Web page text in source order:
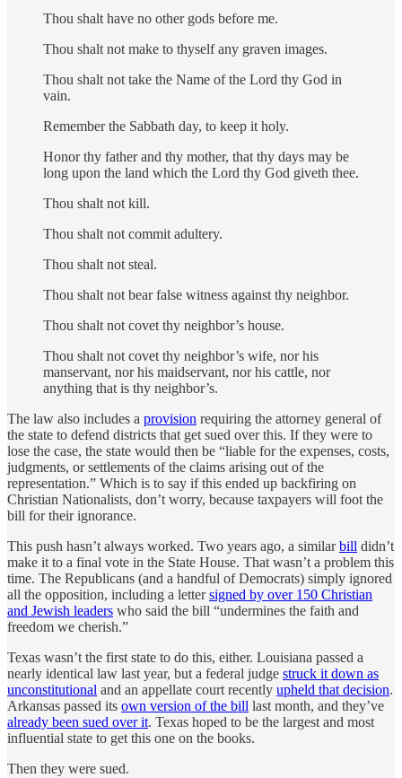
Thou shalt have no other gods before me.
Thou shalt not make to thyself any graven images.
Thou shalt not take the Name of the Lord thy God in
vain.
Remember the Sabbath day, to keep it holy.
Honor thy father and thy mother, that thy days may be
long upon the land which the Lord thy God giveth thee.
Thou shalt not kill.
Thou shalt not commit adultery.
Thou shalt not steal.
Thou shalt not bear false witness against thy neighbor.
Thou shalt not covet thy neighbor’s house.
Thou shalt not covet thy neighbor’s wife, nor his
manservant, nor his maidservant, nor his cattle, nor
anything that is thy neighbor’s.
The law also includes a provision requiring the attorney general of
the state to defend districts that get sued over this. If they were to
lose the case, the state would then be “liable for the expenses, costs,
judgments, or settlements of the claims arising out of the
representation.” Which is to say if this ended up backfiring on
Christian Nationalists, don’t worry, because taxpayers will foot the
bill for their ignorance.
This push hasn’t always worked. Two years ago, a similarbill didn’t
make it to a final vote in the State House. That wasn’t a problem this
time. The Republicans (and a handful of Democrats) simply ignored
all the opposition, including a lettersigned by over 150 Christian
and Jewish leaders who said the bill “undermines the faith and
freedom we cherish.”
Texas wasn’t the first state to do this, either. Louisiana passed a
nearly identical law last year, but a federal judge struck it down as
unconstitutional and an appellate court recently upheld that decision.
Arkansas passed its own version of the bill last month, and they’ve
already been sued over it. Texas hoped to be the largest and most
influential state to get this one on the books.
Then they were sued.